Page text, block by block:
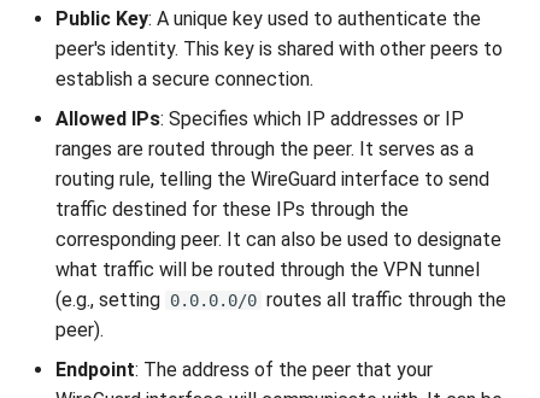
Public Key: A unique key used to authenticate the
peer's identity. This key is shared with other peers to
establish a secure connection.
Allowed IPs: Specifies which IP addresses or IP
ranges are routed through the peer. It serves as a
routing rule, telling the WireGuard interface to send
traffic destined for these IPs through the
corresponding peer. It can also be used to designate
what traffic will be routed through the VPN tunnel
(e.g., setting 0.0.0.0/0 routes all traffic through the
peer).
Endpoint: The address of the peer that your